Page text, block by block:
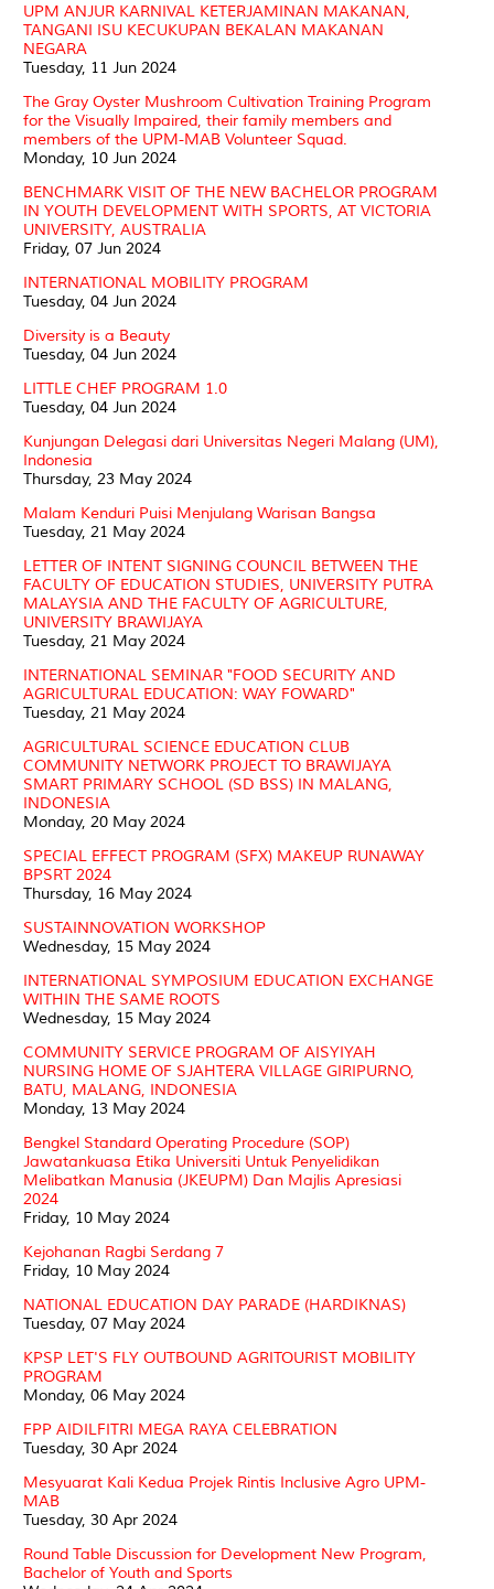
UPM ANJUR KARNIVAL KETERJAMINAN MAKANAN,
TANGANI ISU KECUKUPAN BEKALAN MAKANAN
NEGARA
Tuesday, 11 Jun 2024
The Gray Oyster Mushroom Cultivation Training Program
for the Visually Impaired, their family members and
members of the UPM-MAB Volunteer Squad.
Monday, 10 Jun 2024
BENCHMARK VISIT OF THE NEW BACHELOR PROGRAM
IN YOUTH DEVELOPMENT WITH SPORTS, AT VICTORIA
UNIVERSITY, AUSTRALIA
Friday, 07 Jun 2024
INTERNATIONAL MOBILITY PROGRAM
Tuesday, 04 Jun 2024
Diversity is a Beauty
Tuesday, 04 Jun 2024
LITTLE CHEF PROGRAM 1.0
Tuesday, 04 Jun 2024
Kunjungan Delegasi dari Universitas Negeri Malang (UM),
Indonesia
Thursday, 23 May 2024
Malam Kenduri Puisi Menjulang Warisan Bangsa
Tuesday, 21 May 2024
LETTER OF INTENT SIGNING COUNCIL BETWEEN THE
FACULTY OF EDUCATION STUDIES, UNIVERSITY PUTRA
MALAYSIA AND THE FACULTY OF AGRICULTURE,
UNIVERSITY BRAWIJAYA
Tuesday, 21 May 2024
INTERNATIONAL SEMINAR "FOOD SECURITY AND
AGRICULTURAL EDUCATION: WAY FOWARD"
Tuesday, 21 May 2024
AGRICULTURAL SCIENCE EDUCATION CLUB
COMMUNITY NETWORK PROJECT TO BRAWIJAYA
SMART PRIMARY SCHOOL (SD BSS) IN MALANG,
INDONESIA
Monday, 20 May 2024
SPECIAL EFFECT PROGRAM (SFX) MAKEUP RUNAWAY
BPSRT 2024
Thursday, 16 May 2024
SUSTAINNOVATION WORKSHOP
Wednesday, 15 May 2024
INTERNATIONAL SYMPOSIUM EDUCATION EXCHANGE
WITHIN THE SAME ROOTS
Wednesday, 15 May 2024
COMMUNITY SERVICE PROGRAM OF AISYIYAH
NURSING HOME OF SJAHTERA VILLAGE GIRIPURNO,
BATU, MALANG, INDONESIA
Monday, 13 May 2024
Bengkel Standard Operating Procedure (SOP)
Jawatankuasa Etika Universiti Untuk Penyelidikan
Melibatkan Manusia (JKEUPM) Dan Majlis Apresiasi
2024
Friday, 10 May 2024
Kejohanan Ragbi Serdang 7
Friday, 10 May 2024
NATIONAL EDUCATION DAY PARADE (HARDIKNAS)
Tuesday, 07 May 2024
KPSP LET'S FLY OUTBOUND AGRITOURIST MOBILITY
PROGRAM
Monday, 06 May 2024
FPP AIDILFITRI MEGA RAYA CELEBRATION
Tuesday, 30 Apr 2024
Mesyuarat Kali Kedua Projek Rintis Inclusive Agro UPM-
MAB
Tuesday, 30 Apr 2024
Round Table Discussion for Development New Program,
Bachelor of Youth and Sports